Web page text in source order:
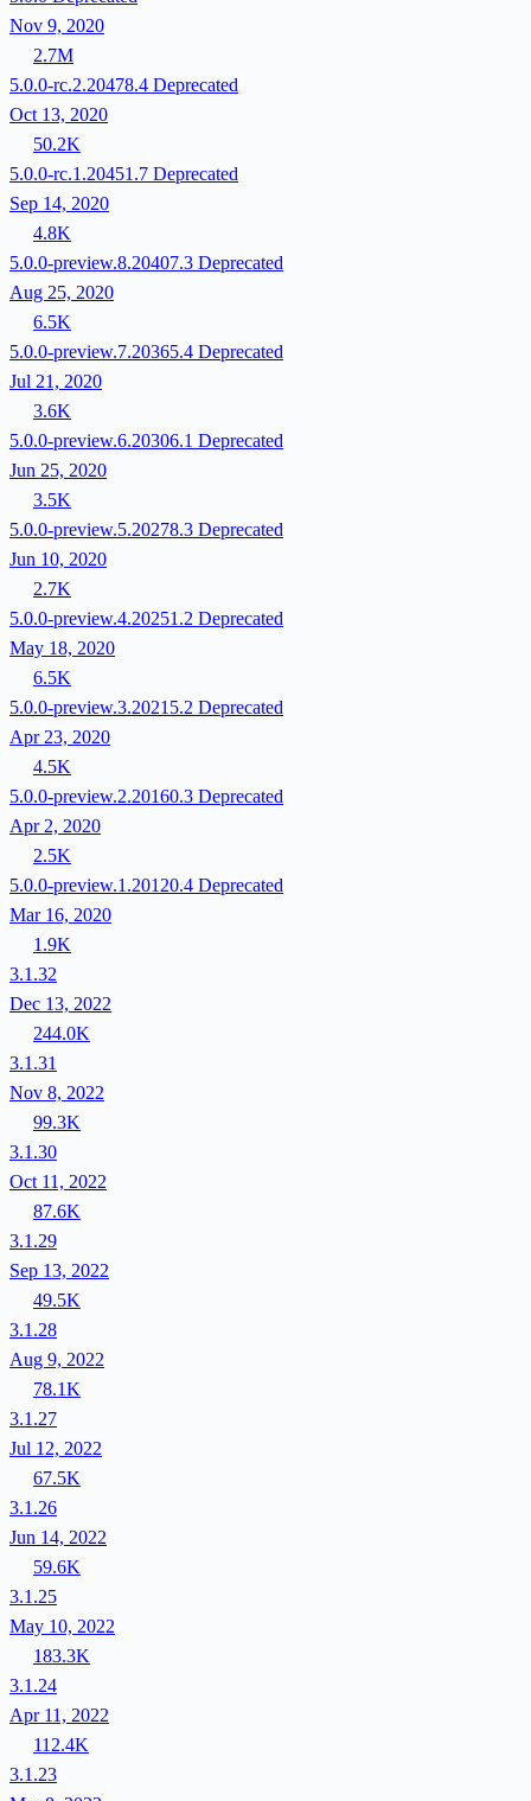
Nov 9, 2020
2.7M
5.0.0-rc.2.20478.4 Deprecated
Oct 13, 2020
50.2K
5.0.0-rc.1.20451.7 Deprecated
Sep 14, 2020
4.8K
5.0.0-preview.8.20407.3 Deprecated
Aug 25, 2020
6.5K
5.0.0-preview.7.20365.4 Deprecated
Jul 21, 2020
3.6K
5.0.0-preview.6.20306.1 Deprecated
Jun 25, 2020
3.5K
5.0.0-preview.5.20278.3 Deprecated
Jun 10, 2020
2.7K
5.0.0-preview.4.20251.2 Deprecated
May 18, 2020
6.5K
5.0.0-preview.3.20215.2 Deprecated
Apr 23, 2020
4.5K
5.0.0-preview.2.20160.3 Deprecated
Apr 2, 2020
2.5K
5.0.0-preview.1.20120.4 Deprecated
Mar 16, 2020
1.9K
3.1.32
Dec 13, 2022
244.0K
3.1.31
Nov 8, 2022
99.3K
3.1.30
Oct 11, 2022
87.6K
3.1.29
Sep 13, 2022
49.5K
3.1.28
Aug 9, 2022
78.1K
3.1.27
Jul 12, 2022
67.5K
3.1.26
Jun 14, 2022
59.6K
3.1.25
May 10, 2022
183.3K
3.1.24
Apr 11, 2022
112.4K
3.1.23